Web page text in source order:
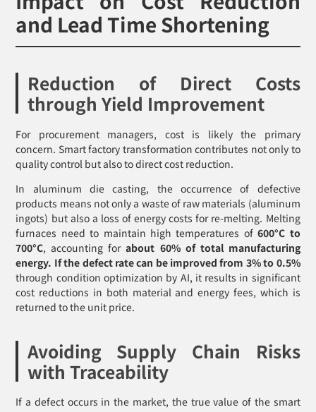
and Lead Time Shortening
Reduction of Direct Costs
through Yield Improvement
For procurement managers, cost is likely the primary
concern. Smart factory transformation contributes not only to
quality control but also to direct cost reduction.
In aluminum die casting, the occurrence of defective
products means not only a waste of raw materials (aluminum
ingots) but also a loss of energy costs for re-melting. Melting
furnaces need to maintain high temperatures of600°C to
700°C, accounting forabout 60% of total manufacturing
energy. If the defect rate can be improved from 3% to 0.5%
through condition optimization by AI, it results in significant
cost reductions in both material and energy fees, which is
returned to the unit price.
Avoiding Supply Chain Risks
with Traceability
If a defect occurs in the market, the true value of the smart